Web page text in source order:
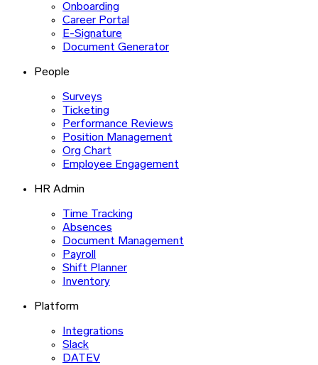
Onboarding
Career Portal
E-Signature
Document Generator
People
Surveys
Ticketing
Performance Reviews
Position Management
Org Chart
Employee Engagement
HR Admin
Time Tracking
Absences
Document Management
Payroll
Shift Planner
Inventory
Platform
Integrations
Slack
DATEV